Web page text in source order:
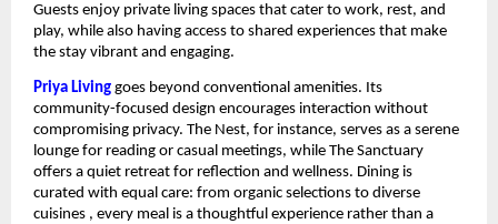
Guests enjoy private living spaces that cater to work, rest, and
play, while also having access to shared experiences that make
the stay vibrant and engaging.
Priya Living goes beyond conventional amenities. Its
community-focused design encourages interaction without
compromising privacy. The Nest, for instance, serves as a serene
lounge for reading or casual meetings, while The Sanctuary
offers a quiet retreat for reflection and wellness. Dining is
curated with equal care: from organic selections to diverse
cuisines , every meal is a thoughtful experience rather than a